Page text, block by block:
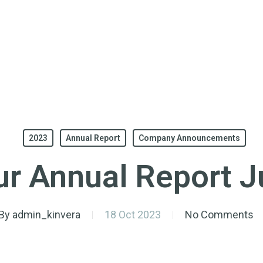
2023 Annual Report Company Announcements
Annual Report
admin_kinvera 18 Oct 2023 No Comments